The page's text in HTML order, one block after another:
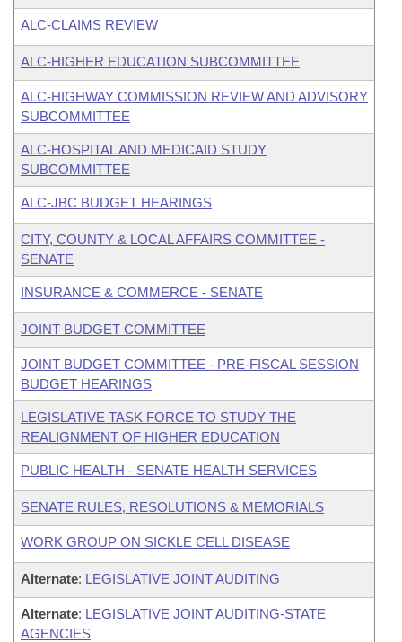
ALC-CLAIMS REVIEW
ALC-HIGHER EDUCATION SUBCOMMITTEE
ALC-HIGHWAY COMMISSION REVIEW AND ADVISORY
SUBCOMMITTEE
ALC-HOSPITAL AND MEDICAID STUDY
SUBCOMMITTEE
ALC-JBC BUDGET HEARINGS
CITY, COUNTY & LOCAL AFFAIRS COMMITTEE -
SENATE
INSURANCE & COMMERCE - SENATE
JOINT BUDGET COMMITTEE
JOINT BUDGET COMMITTEE - PRE-FISCAL SESSION
BUDGET HEARINGS
LEGISLATIVE TASK FORCE TO STUDY THE
REALIGNMENT OF HIGHER EDUCATION
PUBLIC HEALTH - SENATE HEALTH SERVICES
SENATE RULES, RESOLUTIONS & MEMORIALS
WORK GROUP ON SICKLE CELL DISEASE
Alternate: LEGISLATIVE JOINT AUDITING
Alternate: LEGISLATIVE JOINT AUDITING-STATE
AGENCIES